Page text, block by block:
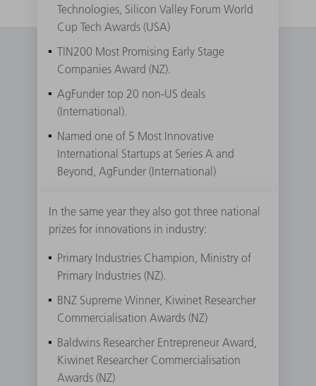
Technologies, Silicon Valley Forum World
Cup Tech Awards (USA)
TIN200 Most Promising Early Stage
Companies Award (NZ).
AgFunder top 20 non-US deals
(International).
Named one of 5 Most Innovative
International Startups at Series A and
Beyond, AgFunder (International)
In the same year they also got three national
prizes for innovations in industry:
Primary Industries Champion, Ministry of
Primary Industries (NZ).
BNZ Supreme Winner, Kiwinet Researcher
Commercialisation Awards (NZ)
Baldwins Researcher Entrepreneur Award,
Kiwinet Researcher Commercialisation
Awards (NZ)